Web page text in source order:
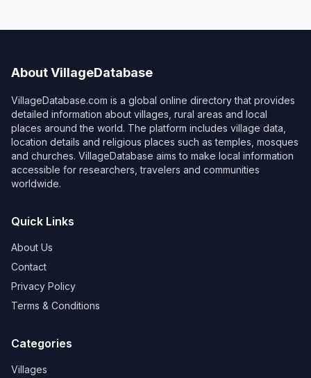
About VillageDatabase
VillageDatabase.com is a global online directory that provides
detailed information about villages, rural areas and local
places around the world. The platform includes village data,
location details and religious places such as temples, mosques
and churches. VillageDatabase aims to make local information
accessible for researchers, travelers and communities
worldwide.
Quick Links
About Us
Contact
Privacy Policy
Terms & Conditions
Categories
Villages